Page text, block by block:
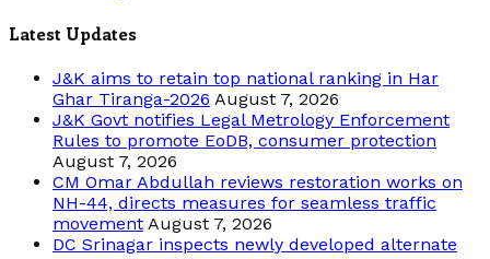
Latest Updates
J&K aims to retain top national ranking in Har
Ghar Tiranga-2026 August 7, 2026
J&K Govt notifies Legal Metrology Enforcement
Rules to promote EoDB, consumer protection
August 7, 2026
CM Omar Abdullah reviews restoration works on
NH-44, directs measures for seamless traffic
movement August 7, 2026
DC Srinagar inspects newly developed alternate